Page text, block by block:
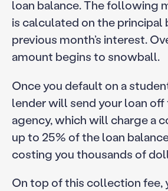
loan balance. The following
is calculated on the principal
previous month’s interest.
amount begins to snowball.
Once you default on a
lender will send your loan
agency, which will charge a
up to 25% of the loan
costing you thousands of
On top of this collection fee,